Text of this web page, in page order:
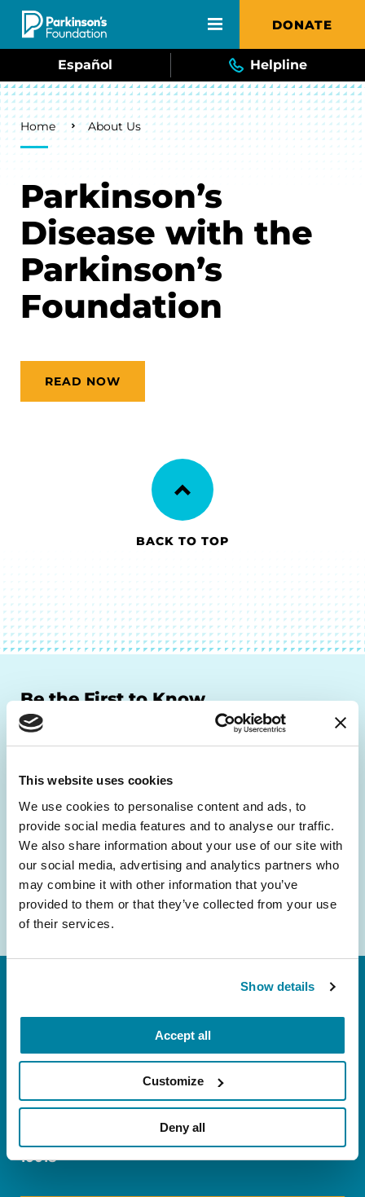
This website uses cookies
We use cookies to personalise content and ads, to
provide social media features and to analyse our traffic.
We also share information about your use of our site with
our social media, advertising and analytics partners who
may combine it with other information that you’ve
provided to them or that they’ve collected from your use
of their services.
Show details
Accept all
Customize
Deny all
Skip to main content DONATE
Español Helpline
Breadcrumb
Home About Us
Parkinson’s
Disease with the
Parkinson’s
Foundation
READ NOW
BACK TO TOP
Be the First to Know
Get the latest news about PD research, resources
and community initiatives — straight to your
inbox.
Email
Address
FL: 5757 Waterford District Drive, Ste 310,
Miami, FL 33126
NY: 1350 Broadway, Ste 1530, New York, NY
10018